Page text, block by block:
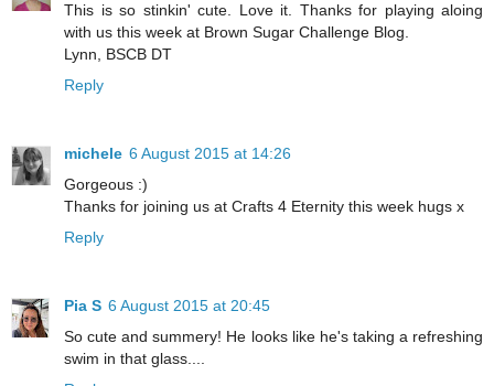
This is so stinkin' cute. Love it. Thanks for playing aloing
with us this week at Brown Sugar Challenge Blog.
Lynn, BSCB DT
Reply
michele 6 August 2015 at 14:26
Gorgeous :)
Thanks for joining us at Crafts 4 Eternity this week hugs x
Reply
Pia S 6 August 2015 at 20:45
So cute and summery! He looks like he's taking a refreshing
swim in that glass....